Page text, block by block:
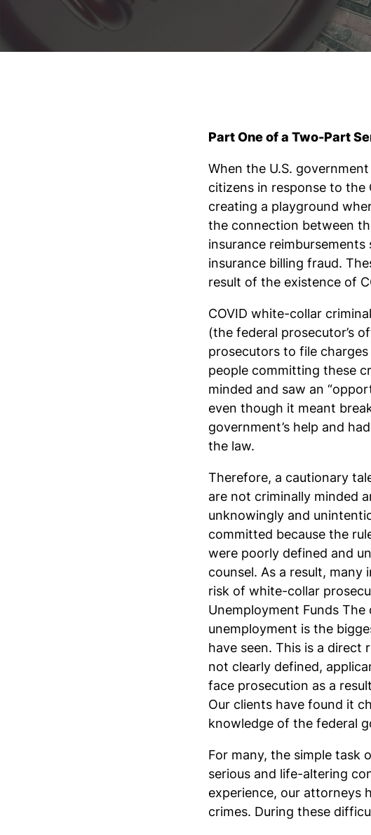
Part One of a Two-Part
When the U.S.
citizens in response to the
creating a playground
the connection between
insurance
insurance billing fraud.
result of the existence of
COVID white-collar
(the federal prosecutor’s
prosecutors to file
people committing these
minded and saw an
even though it meant
government’s help and
the law.
Therefore, a cautionary
are not criminally minded
unknowingly and
committed because the
were poorly defined and
counsel. As a result, many
risk of white-collar
Unemployment Funds
unemployment is the
have seen. This is a direct
not clearly defined,
face prosecution as a
Our clients have found it
knowledge of the federal
For many, the simple task
serious and life-altering
experience, our attorneys
crimes. During these